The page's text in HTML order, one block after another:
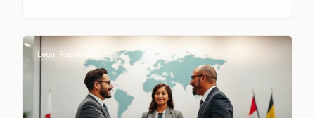
Legal Representation